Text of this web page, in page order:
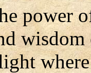
power